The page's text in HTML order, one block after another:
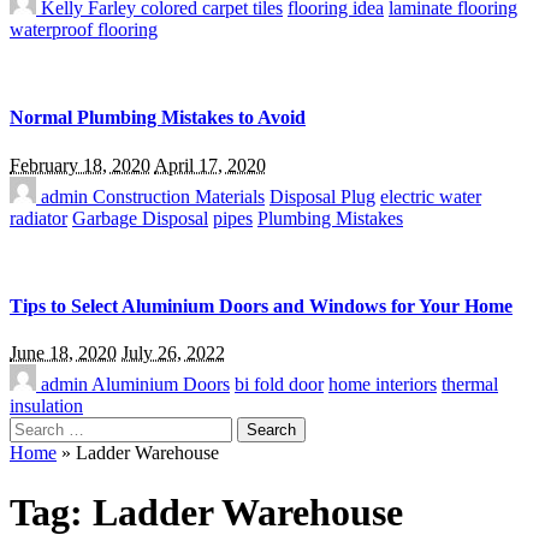
Kelly Farley colored carpet tiles flooring idea laminate flooring
waterproof flooring
Normal Plumbing Mistakes to Avoid
February 18, 2020 April 17, 2020
admin Construction Materials Disposal Plug electric water
radiator Garbage Disposal pipes Plumbing Mistakes
Tips to Select Aluminium Doors and Windows for Your Home
June 18, 2020 July 26, 2022
admin Aluminium Doors bi fold door home interiors thermal
insulation
Search
for:
Home » Ladder Warehouse
Tag: Ladder Warehouse